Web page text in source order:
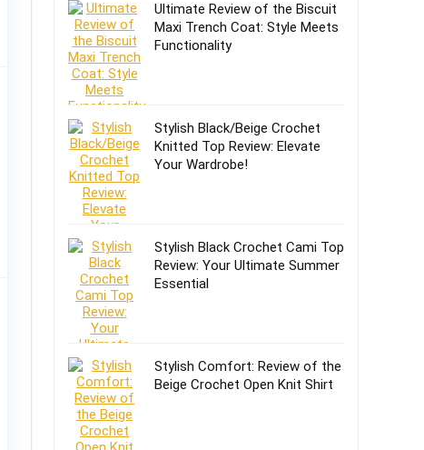
Ultimate Review of the Biscuit
Maxi Trench Coat: Style Meets
Functionality
Stylish Black/Beige Crochet
Knitted Top Review: Elevate
Your Wardrobe!
Stylish Black Crochet Cami Top
Review: Your Ultimate Summer
Essential
Stylish Comfort: Review of the
Beige Crochet Open Knit Shirt